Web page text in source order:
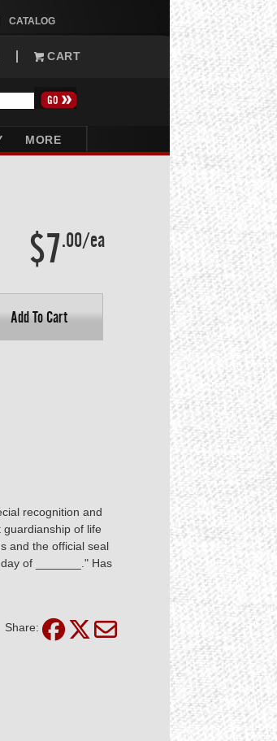
CATALOG
CART
MORE
$7.00/ea
Add To Cart
recognition and
of life
and the official seal
of _______." Has
Share: